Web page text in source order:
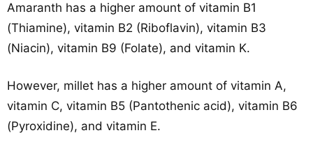
Amaranth has a higher amount of vitamin B1
(Thiamine), vitamin B2 (Riboflavin), vitamin B3
(Niacin), vitamin B9 (Folate), and vitamin K.
However, millet has a higher amount of vitamin A,
vitamin C, vitamin B5 (Pantothenic acid), vitamin B6
(Pyroxidine), and vitamin E.